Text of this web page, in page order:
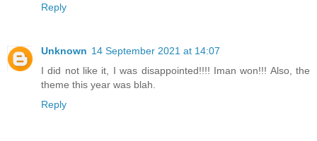
Reply
Unknown 14 September 2021 at 14:07
I did not like it, I was disappointed!!!! Iman won!!! Also, the
theme this year was blah.
Reply